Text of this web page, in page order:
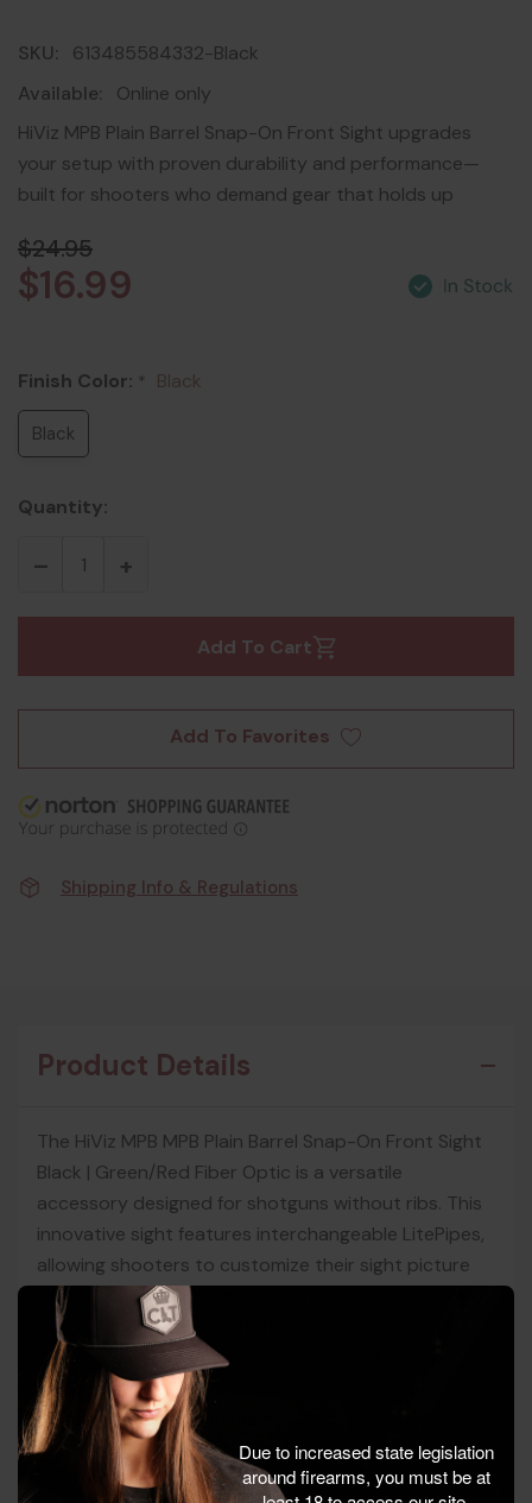
SKU:
613485584332-Black
Available:
Online only
HiViz MPB Plain Barrel Snap-On Front Sight upgrades
your setup with proven durability and performance—
built for shooters who demand gear that holds up
$24.95
$16.99
Finish Color: * Black
Black
Quantity:
Add To Cart
Add To Favorites
Shipping Info & Regulations
Product Details
The HiViz MPB MPB Plain Barrel Snap-On Front Sight
Black | Green/Red Fiber Optic is a versatile
accessory designed for shotguns without ribs. This
innovative sight features interchangeable LitePipes,
allowing shooters to customize their sight picture
with two green and two red options, in diameters of
0.135 inch and 0.175 inch. The snap-on design
ensures quick and easy installation, making it a
perfect choice for enhancing visibility and accuracy
in varied lighting conditions.
Ideal for 12, 16, and 20 gauge plain barrel shotguns,
Due to increased state legislation
around firearms, you must be at